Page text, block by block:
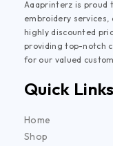
Aaaprinterz is proud
embroidery
highly discounted
providing top-notch
for our valued
Quick Links
Home
Shop